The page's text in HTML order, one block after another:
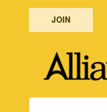
JOIN